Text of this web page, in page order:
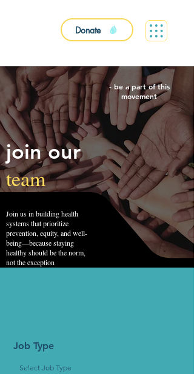
Donate
- be a part of this
movement
join our
team
Join us in building health
systems that prioritize
prevention, equity, and well-
being—because staying
healthy should be the norm,
not the exception
Job Type